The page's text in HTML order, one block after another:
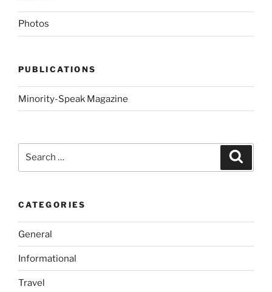
Photos
PUBLICATIONS
Minority-Speak Magazine
CATEGORIES
General
Informational
Travel